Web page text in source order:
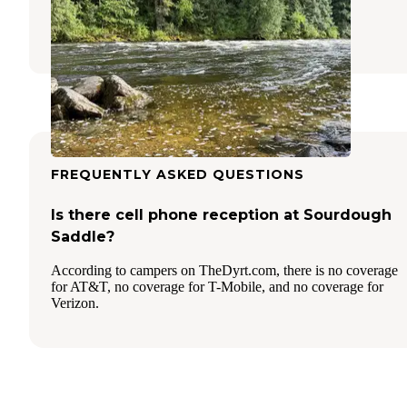
Grangeville,Idaho
1 Review
4 Photos
FREQUENTLY ASKED QUESTIONS
Is there cell phone reception at Sourdough
Saddle?
According to campers on TheDyrt.com, there is no coverage
for AT&T, no coverage for T-Mobile, and no coverage for
Verizon.